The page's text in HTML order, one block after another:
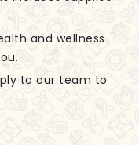
and wellness
to our team to